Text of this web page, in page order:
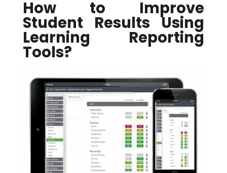
How to Improve
Student Results Using
Learning Reporting
Tools?